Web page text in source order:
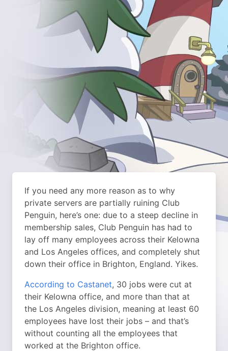
If you need any more reason as to why
private servers are partially ruining Club
Penguin, here’s one: due to a steep decline in
membership sales, Club Penguin has had to
lay off many employees across their Kelowna
and Los Angeles offices, and completely shut
down their office in Brighton, England. Yikes.
According to Castanet, 30 jobs were cut at
their Kelowna office, and more than that at
the Los Angeles division, meaning at least 60
employees have lost their jobs – and that’s
without counting all the employees that
worked at the Brighton office.